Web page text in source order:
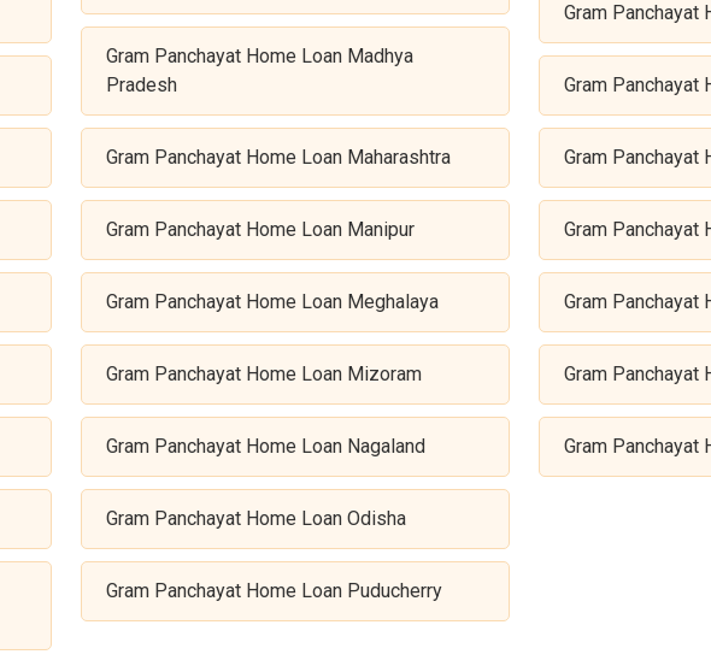
Gram Panchayat Home Loan Madhya
Pradesh
Gram Panchayat Home Loan Maharashtra
Gram Panchayat Home Loan Manipur
Gram Panchayat Home Loan Meghalaya
Gram Panchayat Home Loan Mizoram
Gram Panchayat Home Loan Nagaland
Gram Panchayat Home Loan Odisha
Gram Panchayat Home Loan Puducherry
Gram Panchayat
Gram Panchayat
Gram Panchayat
Gram Panchayat
Gram Panchayat
Gram Panchayat
Gram Panchayat